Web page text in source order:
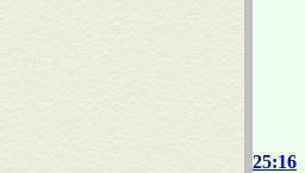
25:16